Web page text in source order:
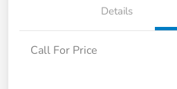
Details
Call For Price